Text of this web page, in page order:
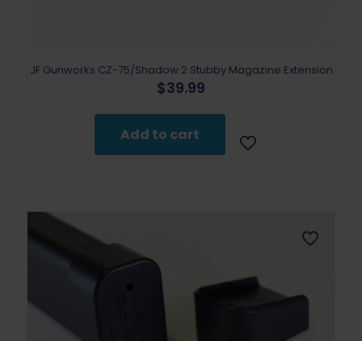
JF Gunworks CZ-75/Shadow 2 Stubby Magazine Extension
$39.99
Add to cart